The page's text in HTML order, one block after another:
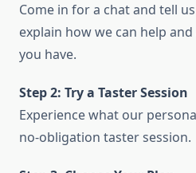
Come in for a chat and tell
explain how we can help
you have.
Step 2: Try a Taster Session
Experience what our
no-obligation taster session.